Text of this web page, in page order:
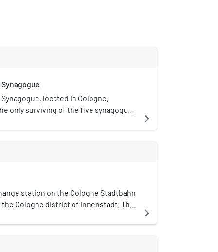
located in Cologne,
only surviving of the five synagogues
navigate_next
station on the Cologne Stadtbahn
the Cologne district of Innenstadt. The
navigate_next